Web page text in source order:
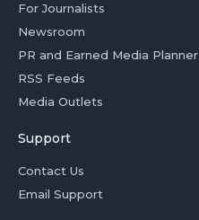
For Journalists
Newsroom
PR and Earned Media Planner
RSS Feeds
Media Outlets
Support
Contact Us
Email Support